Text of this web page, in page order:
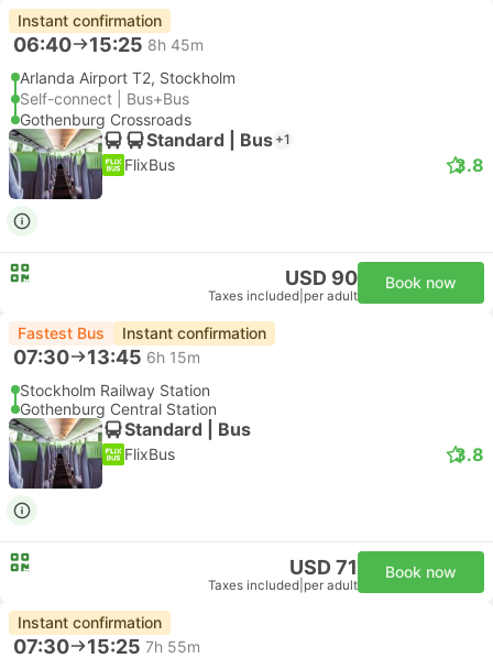
Instant confirmation
06:40 15:25 8h 45m
Arlanda Airport T2, Stockholm
Self-connect | Bus+Bus
Gothenburg Crossroads
Standard | Bus +1
FlixBus 3.8
USD 90
Taxes included per adult
Book now
Fastest Bus Instant confirmation
07:30 13:45 6h 15m
Stockholm Railway Station
Gothenburg Central Station
Standard | Bus
FlixBus 3.8
USD 71
Taxes included per adult
Book now
Instant confirmation
07:30 15:25 7h 55m